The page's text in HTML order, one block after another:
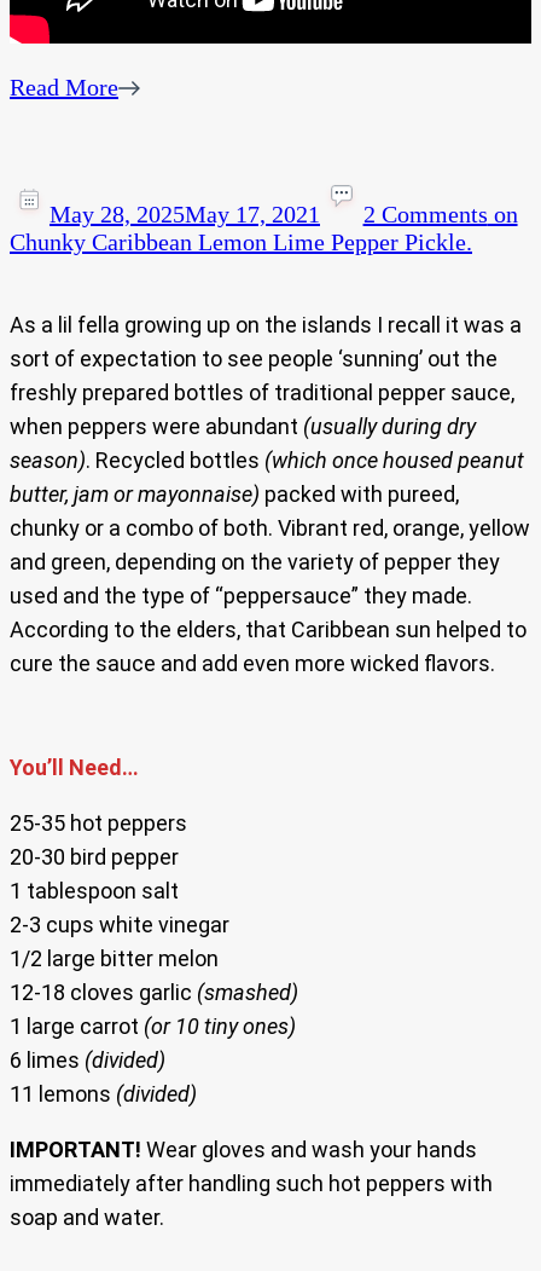
Read More
May 28, 2025May 17, 2021 2 Comments on
Chunky Caribbean Lemon Lime Pepper Pickle.
As a lil fella growing up on the islands I recall it was a
sort of expectation to see people ‘sunning’ out the
freshly prepared bottles of traditional pepper sauce,
when peppers were abundant (usually during dry
season). Recycled bottles (which once housed peanut
butter, jam or mayonnaise) packed with pureed,
chunky or a combo of both. Vibrant red, orange, yellow
and green, depending on the variety of pepper they
used and the type of “peppersauce” they made.
According to the elders, that Caribbean sun helped to
cure the sauce and add even more wicked flavors.
You’ll Need…
25-35 hot peppers
20-30 bird pepper
1 tablespoon salt
2-3 cups white vinegar
1/2 large bitter melon
12-18 cloves garlic (smashed)
1 large carrot (or 10 tiny ones)
6 limes (divided)
11 lemons (divided)
IMPORTANT! Wear gloves and wash your hands
immediately after handling such hot peppers with
soap and water.